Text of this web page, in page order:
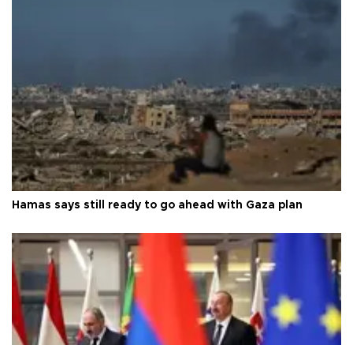
Hamas says still ready to go ahead with Gaza plan